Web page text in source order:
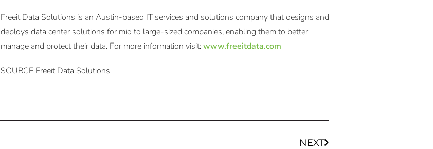
Freeit Data Solutions is an Austin-based IT services and solutions company that designs and
deploys data center solutions for mid to large-sized companies, enabling them to better
manage and protect their data. For more information visit:www.freeitdata.com
SOURCE Freeit Data Solutions
NEXT